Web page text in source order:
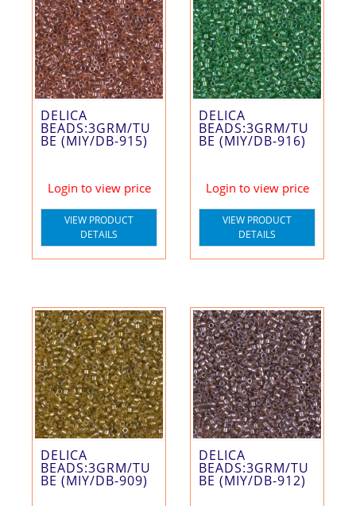
DELICA
BEADS:3GRM/TU
BE (MIY/DB-915)
Login to view price
VIEW PRODUCT
DETAILS
DELICA
BEADS:3GRM/TU
BE (MIY/DB-916)
Login to view price
VIEW PRODUCT
DETAILS
DELICA
BEADS:3GRM/TU
BE (MIY/DB-909)
DELICA
BEADS:3GRM/TU
BE (MIY/DB-912)